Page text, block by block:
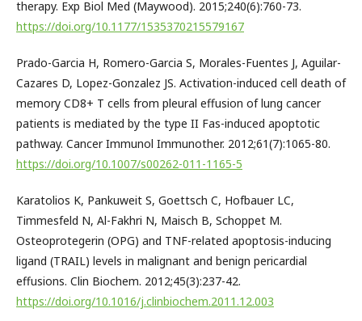
therapy. Exp Biol Med (Maywood). 2015;240(6):760-73.
https://doi.org/10.1177/1535370215579167
Prado-Garcia H, Romero-Garcia S, Morales-Fuentes J, Aguilar-
Cazares D, Lopez-Gonzalez JS. Activation-induced cell death of
memory CD8+ T cells from pleural effusion of lung cancer
patients is mediated by the type II Fas-induced apoptotic
pathway. Cancer Immunol Immunother. 2012;61(7):1065-80.
https://doi.org/10.1007/s00262-011-1165-5
Karatolios K, Pankuweit S, Goettsch C, Hofbauer LC,
Timmesfeld N, Al-Fakhri N, Maisch B, Schoppet M.
Osteoprotegerin (OPG) and TNF-related apoptosis-inducing
ligand (TRAIL) levels in malignant and benign pericardial
effusions. Clin Biochem. 2012;45(3):237-42.
https://doi.org/10.1016/j.clinbiochem.2011.12.003